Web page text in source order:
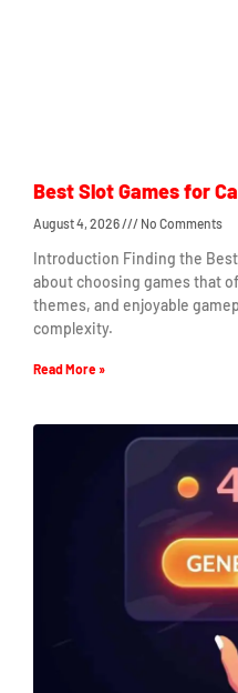
Best Slot Games for
August 4, 2026 No Comments
Introduction Finding the Best
about choosing games that
themes, and enjoyable
complexity.
Read More »